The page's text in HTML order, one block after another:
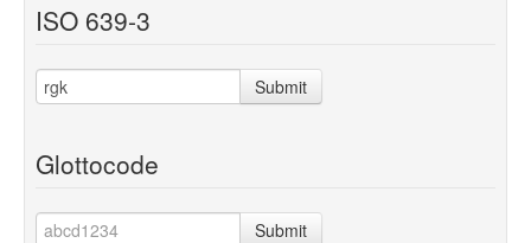
ISO 639-3
Submit
Glottocode
Submit